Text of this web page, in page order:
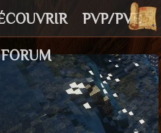
PVP/PVE
FORUM